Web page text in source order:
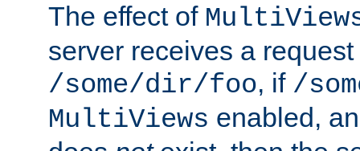
The effect of
server receives a request
/some/dir/foo, if /
MultiViews enabled,